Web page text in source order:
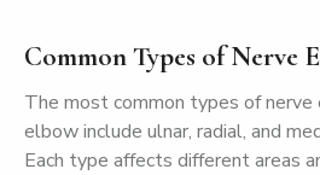
Common Types of Nerve
The most common types of
elbow include ulnar, radial, and
Each type affects different areas